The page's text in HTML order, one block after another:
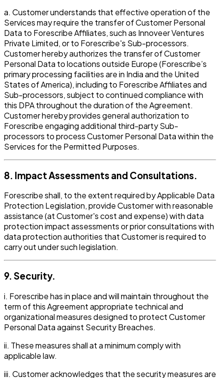
a. Customer understands that effective operation of the
Services may require the transfer of Customer Personal
Data to Forescribe Affiliates, such as Innoveer Ventures
Private Limited, or to Forescribe's Sub-processors.
Customer hereby authorizes the transfer of Customer
Personal Data to locations outside Europe (Forescribe’s
primary processing facilities are in India and the United
States of America), including to Forescribe Affiliates and
Sub-processors, subject to continued compliance with
this DPA throughout the duration of the Agreement.
Customer hereby provides general authorization to
Forescribe engaging additional third-party Sub-
processors to process Customer Personal Data within the
Services for the Permitted Purposes.
8. Impact Assessments and Consultations.
Forescribe shall, to the extent required by Applicable Data
Protection Legislation, provide Customer with reasonable
assistance (at Customer's cost and expense) with data
protection impact assessments or prior consultations with
data protection authorities that Customer is required to
carry out under such legislation.
9. Security.
i. Forescribe has in place and will maintain throughout the
term of this Agreement appropriate technical and
organizational measures designed to protect Customer
Personal Data against Security Breaches.
ii. These measures shall at a minimum comply with
applicable law.
iii. Customer acknowledges that the security measures are